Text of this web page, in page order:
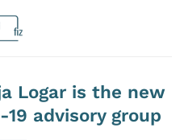
Logar is the new
advisory group